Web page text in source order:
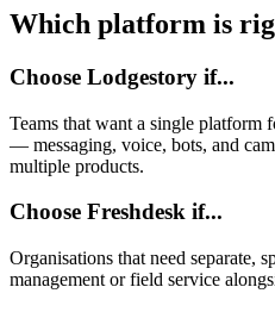
Which platform is
Choose Lodgestory if...
Teams that want a single platform
— messaging, voice, bots, and
multiple products.
Choose Freshdesk if...
Organisations that need separate,
management or field service